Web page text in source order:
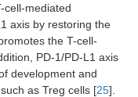
cell-mediated
axis by restoring the
the T-cell-
PD-1/PD-L1 axis
development and
as Treg cells [25].